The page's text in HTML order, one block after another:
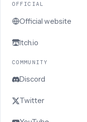
OFFICIAL
Official website
Itch.io
COMMUNITY
Discord
Twitter